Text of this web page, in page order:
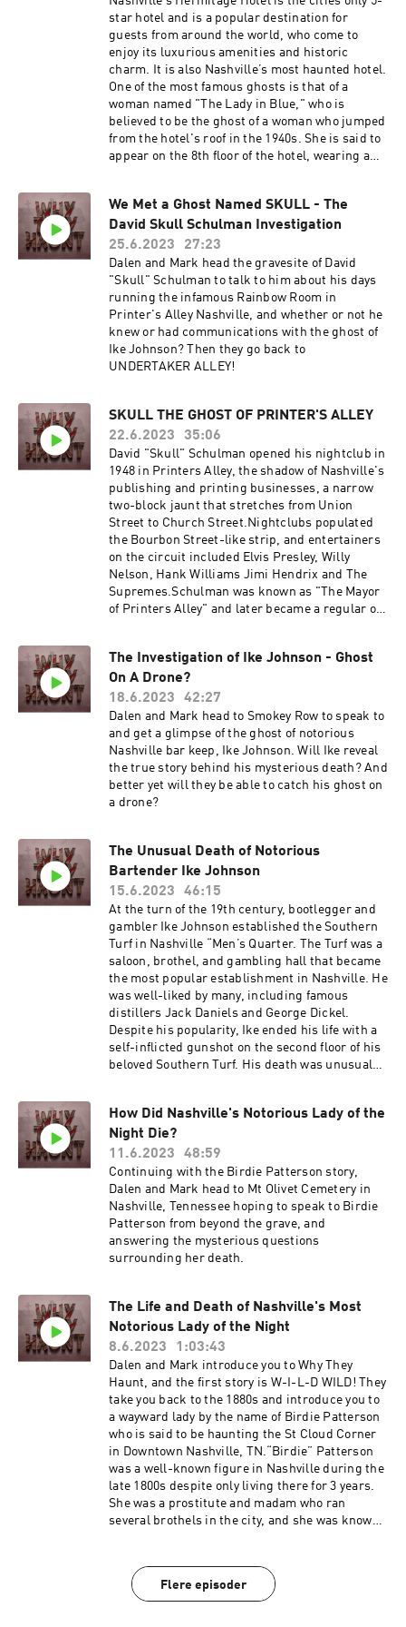
star hotel and is a popular destination for
guests from around the world, who come to
enjoy its luxurious amenities and historic
charm. It is also Nashville’s most haunted hotel.
One of the most famous ghosts is that of a
woman named "The Lady in Blue," who is
believed to be the ghost of a woman who jumped
from the hotel's roof in the 1940s. She is said to
appear on the 8th floor of the hotel, wearing a
Hotel is that of a man named James. James was
a hotel employee who died in the early 1900s.
His ghost is said to haunt the hotel's basement,
where he is often seen walking around and
moving objects. There are also reports of a
ghostly couple who dance in the hotel's
ballroom, and a ghostly maid who appears in the
hallways. Why are there so many hauntings from
this beautiful hotel? Are the legends of death
and despair beneath the wall of The Hermitage
#HorrorAddict #HorrorFreak #HorrorObsessed
#TrueCrime #TrueCrimeCommunity
#TrueCrimePodcast #CrimeScene
#MurderMystery #ColdCase #CrimeEnthusiast
#CrimeDocumentary #CrimeAddict
#CrimeFiles #Paranormal #ParanormalActivity
#GhostHunters #Haunted #Supernatural
#ParanormalInvestigation #GhostAdventures
#HauntedPlaces #ParanormalEncounters
#GhostStories #whytheyhaunt
We Met a Ghost Named SKULL - The
David Skull Schulman Investigation
25.6.2023
27:23
Dalen and Mark head the gravesite of David
"Skull" Schulman to talk to him about his days
running the infamous Rainbow Room in
Printer's Alley Nashville, and whether or not he
knew or had communications with the ghost of
Ike Johnson? Then they go back to
UNDERTAKER ALLEY!
SKULL THE GHOST OF PRINTER'S ALLEY
22.6.2023
35:06
David "Skull" Schulman opened his nightclub in
1948 in Printers Alley, the shadow of Nashville's
publishing and printing businesses, a narrow
two-block jaunt that stretches from Union
Street to Church Street.Nightclubs populated
the Bourbon Street-like strip, and entertainers
on the circuit included Elvis Presley, Willy
Nelson, Hank Williams Jimi Hendrix and The
Supremes.Schulman was known as "The Mayor
of Printers Alley" and later became a regular on
also loved poodles. At Christmastime, he'd dye
his poodles — dogs with names like "Sweetie"
or "Sugar" — red and green. Elvis once sent him
one of the dogs, and Skull was often seen
walking his poodles on rhinestone leashes down
Printers Alley.]But on Jan. 21, 1998, a cigarette
vendor found the 80-year-old Schulman lying on
the floor of Skull's, his throat slit and his head
bloody after being hit with a liquor bottle. One of
shook the Nashville entertainment industry to
its soul. Country singer Tanya Tucker rushed to
Schulman's bedside before he died. Skull's
friend Willie Nelson appeared on America's
Most Wanted in an effort to catch the killer or
killers. In 2001, American drifters James Cavaye
and Jason Pence were charged with robbing
and murdering Schulman.Pence was working a
carnival at the Tennessee State Fair, and
Schulman had once hired him for part-time
help. Pence told police he knew Schulman
carried large wads of money in the bib of his
overalls.Cavaye got a life sentence, while Pence
years. Skull's Rainbow Room closed several
months after Schulman's death.After Skull's
death, the Rainbow Room stayed closed and
untouched for 17 long years until it finally
reopened. But some say that Skull never truly
left. His ghost is said to roam about the
establishment, haunting visitors with taps on
their shoulders and cold spots. People have
even reported seeing shadowy figures and
poodles walking the alley. But the most
lingers in the air that might be the scent of
flamboyant figure who once graced the city of
Nashville with his dazzling
presence.#ExploreTheUnknown #haunting
#hauntings #graveyard #graveyardstories
#truecrime #truecrimeparanormal
#paranormal #paranormalinvestigations
#investigations #armchairdetectives
#detectives #solvethemurder #murder #suicide
#loversquarrel #lovetriangle #theories
#solvethemystery #mystery #mysterydecoded
#ghosthunters #ghostadventurers
#ghostadventure #ghostbusters #spearkerbox
#Spooky #HorrorAddict #HorrorFreak
#HorrorObsessed #TrueCrime
The Investigation of Ike Johnson - Ghost
On A Drone?
18.6.2023
42:27
Dalen and Mark head to Smokey Row to speak to
and get a glimpse of the ghost of notorious
Nashville bar keep, Ike Johnson. Will Ike reveal
the true story behind his mysterious death? And
better yet will they be able to catch his ghost on
a drone?
The Unusual Death of Notorious
Bartender Ike Johnson
15.6.2023
46:15
At the turn of the 19th century, bootlegger and
gambler Ike Johnson established the Southern
Turf in Nashville “Men’s Quarter. The Turf was a
saloon, brothel, and gambling hall that became
the most popular establishment in Nashville. He
was well-liked by many, including famous
distillers Jack Daniels and George Dickel.
Despite his popularity, Ike ended his life with a
self-inflicted gunshot on the second floor of his
beloved Southern Turf. His death was unusual
its lavish decorations, fixtures, and sanitation.
However, after 20 years and a new law
prohibiting alcohol, gambling, and
extracurricular activities, the Southern Turf fell
into disrepair and was eventually sold by the
city to the Tennessean as a printing facility.
Despite prohibition preventing Johnson from
selling alcohol, he still planned to open a new
bar along Bootleggers Row, two blocks north of
but it is unclear whether he committed suicide
in front of them or was murdered. Some say that
Ike still haunts the Southern Turf building to
this day, with reports of sightings and even a
tourist's photograph allegedly capturing him
looking out of his apartment window.
How Did Nashville's Notorious Lady of the
Night Die?
11.6.2023
48:59
Continuing with the Birdie Patterson story,
Dalen and Mark head to Mt Olivet Cemetery in
Nashville, Tennessee hoping to speak to Birdie
Patterson from beyond the grave, and
answering the mysterious questions
surrounding her death.
The Life and Death of Nashville's Most
Notorious Lady of the Night
8.6.2023
1:03:43
Dalen and Mark introduce you to Why They
Haunt, and the first story is W-I-L-D WILD! They
take you back to the 1880s and introduce you to
a wayward lady by the name of Birdie Patterson
who is said to be haunting the St Cloud Corner
in Downtown Nashville, TN.“Birdie” Patterson
was a well-known figure in Nashville during the
late 1800s despite only living there for 3 years.
She was a prostitute and madam who ran
several brothels in the city, and she was known
summer night a bullet to the chest would end
her life. The circumstances around her death
Flere episoder